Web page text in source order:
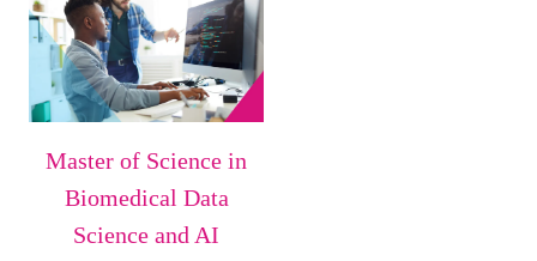
Master of Science in
Biomedical Data
Science and AI